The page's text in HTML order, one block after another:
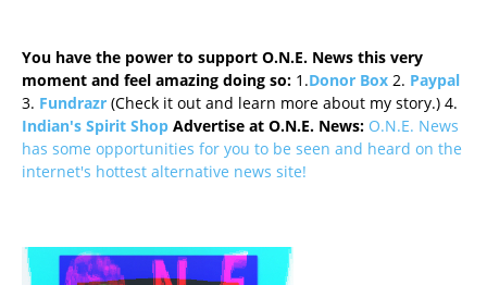
You have the power to support O.N.E. News this very
moment and feel amazing doing so: 1.Donor Box 2. Paypal
3. Fundrazr (Check it out and learn more about my story.) 4.
Indian's Spirit Shop Advertise at O.N.E. News: O.N.E. News
has some opportunities for you to be seen and heard on the
internet's hottest alternative news site!